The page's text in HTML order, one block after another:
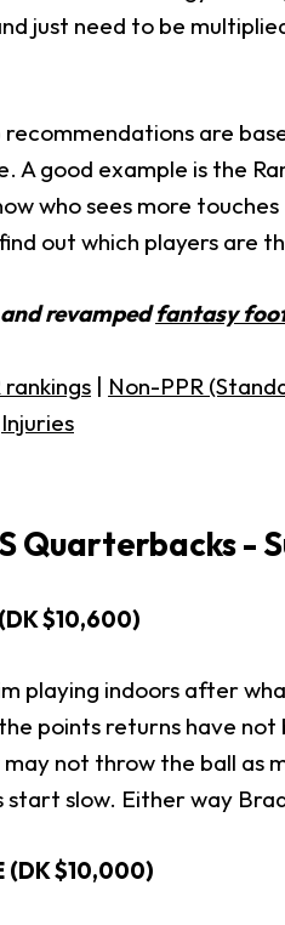
just need to be
are
A good example is the
who sees more
out which players are
revampedfantasy
| Non-PPR
Injuries
Quarterbacks -
$10,600)
playing indoors after
points returns have
not throw the ball as
slow. Either way
(DK $10,000)